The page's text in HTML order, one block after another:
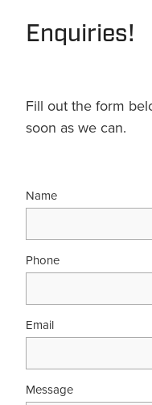
Enquiries!
Fill out the form
soon as we can.
Name
Phone
Email
Message